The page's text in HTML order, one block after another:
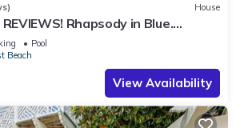
House
Rhapsody in Blue.
just a rental!
Pool
Beach
View Availability